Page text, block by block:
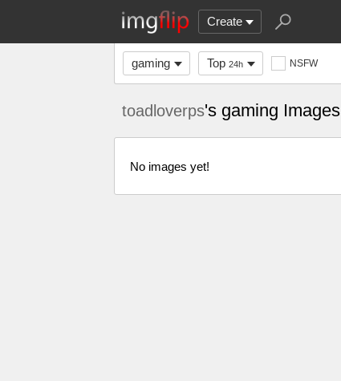
Create
gaming Top 24h NSFW
toadloverps's gaming Images
No images yet!